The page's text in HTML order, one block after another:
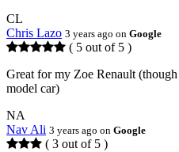
CL
Chris Lazo 3 years ago on Google
( 5 out of 5 )
Great for my Zoe Renault
model car)
NA
Nav Ali 3 years ago on Google
( 3 out of 5 )